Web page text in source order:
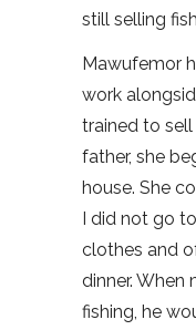
still selling
Mawufemor
work
trained to
father, she
house. She
I did not go
clothes and
dinner. When
fishing, he